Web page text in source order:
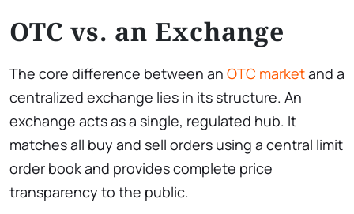
OTC vs. an Exchange
The core difference between an OTC marketand a
centralized exchange lies in its structure. An
exchange acts as a single, regulated hub. It
matches all buy and sell orders using a central limit
order book and provides complete price
transparency to the public.